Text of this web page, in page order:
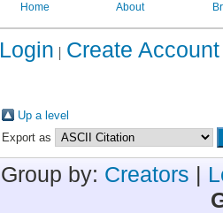
Home About
Login Create Account
Up a level
Export as
Group by: Creators |